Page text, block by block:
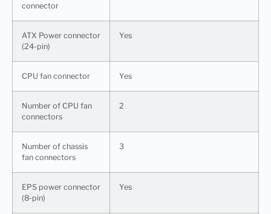
connector
ATX Power connector
(24-pin)
Yes
CPU fan connector Yes
Number of CPU fan
connectors
2
Number of chassis
fan connectors
3
EPS power connector
(8-pin)
Yes